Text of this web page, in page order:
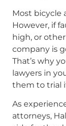
Most bicycle
However, if
high, or
company is
That’s why
lawyers in
them to trial
As
attorneys,